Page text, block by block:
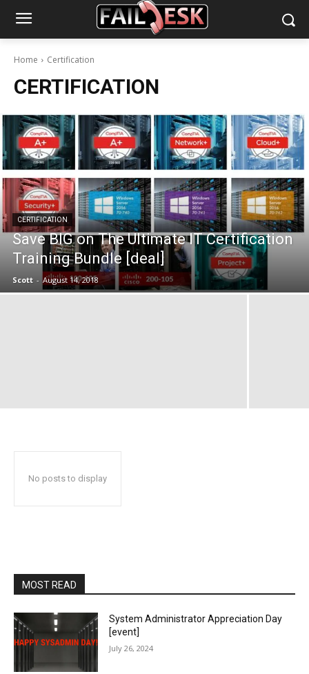
Home Certification
CERTIFICATION
CERTIFICATION
Save BIG on The Ultimate IT Certification
Training Bundle [deal]
Scott - August 14, 2018
No posts to display
MOST READ
System Administrator Appreciation Day
[event]
July 26, 2024